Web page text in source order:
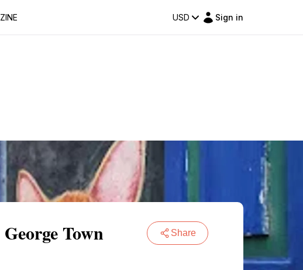
USD Sign in
Town Share